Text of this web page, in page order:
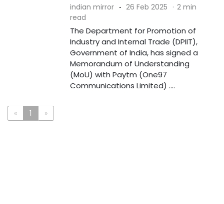
indian mirror · 26 Feb 2025 · 2 min
read
The Department for Promotion of
Industry and Internal Trade (DPIIT),
Government of India, has signed a
Memorandum of Understanding
(MoU) with Paytm (One97
Communications Limited) ....
« 1 »